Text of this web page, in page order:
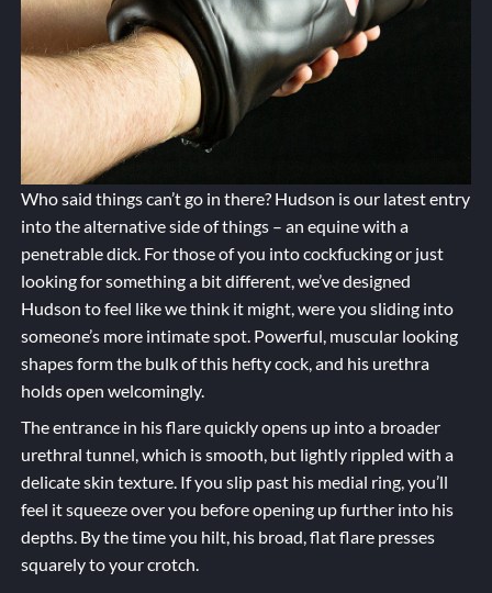
Who said things can’t go in there? Hudson is our latest entry
into the alternative side of things – an equine with a
penetrable dick. For those of you into cockfucking or just
looking for something a bit different, we’ve designed
Hudson to feel like we think it might, were you sliding into
someone’s more intimate spot. Powerful, muscular looking
shapes form the bulk of this hefty cock, and his urethra
holds open welcomingly.
The entrance in his flare quickly opens up into a broader
urethral tunnel, which is smooth, but lightly rippled with a
delicate skin texture. If you slip past his medial ring, you’ll
feel it squeeze over you before opening up further into his
depths. By the time you hilt, his broad, flat flare presses
squarely to your crotch.